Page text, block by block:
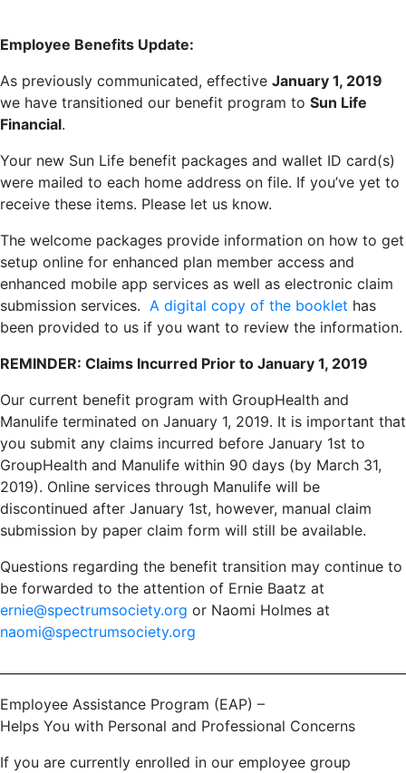
Employee Benefits Update:
As previously communicated, effective January 1, 2019
we have transitioned our benefit program to Sun Life
Financial.
Your new Sun Life benefit packages and wallet ID card(s)
were mailed to each home address on file. If you’ve yet to
receive these items. Please let us know.
The welcome packages provide information on how to get
setup online for enhanced plan member access and
enhanced mobile app services as well as electronic claim
submission services. A digital copy of the booklet has
been provided to us if you want to review the information.
REMINDER: Claims Incurred Prior to January 1, 2019
Our current benefit program with GroupHealth and
Manulife terminated on January 1, 2019. It is important that
you submit any claims incurred before January 1st to
GroupHealth and Manulife within 90 days (by March 31,
2019). Online services through Manulife will be
discontinued after January 1st, however, manual claim
submission by paper claim form will still be available.
Questions regarding the benefit transition may continue to
be forwarded to the attention of Ernie Baatz at
ernie@spectrumsociety.org or Naomi Holmes at
naomi@spectrumsociety.org
Employee Assistance Program (EAP) –
Helps You with Personal and Professional Concerns
If you are currently enrolled in our employee group